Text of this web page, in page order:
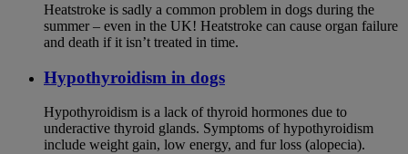
Heatstroke is sadly a common problem in dogs during the
summer – even in the UK! Heatstroke can cause organ failure
and death if it isn’t treated in time.
Hypothyroidism in dogs
Hypothyroidism is a lack of thyroid hormones due to
underactive thyroid glands. Symptoms of hypothyroidism
include weight gain, low energy, and fur loss (alopecia).